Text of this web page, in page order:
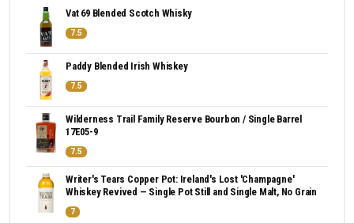
Vat 69 Blended Scotch Whisky
7.5
Paddy Blended Irish Whiskey
7.5
Wilderness Trail Family Reserve Bourbon / Single Barrel
17E05-9
7.5
Writer's Tears Copper Pot: Ireland's Lost 'Champagne'
Whiskey Revived — Single Pot Still and Single Malt, No Grain
7